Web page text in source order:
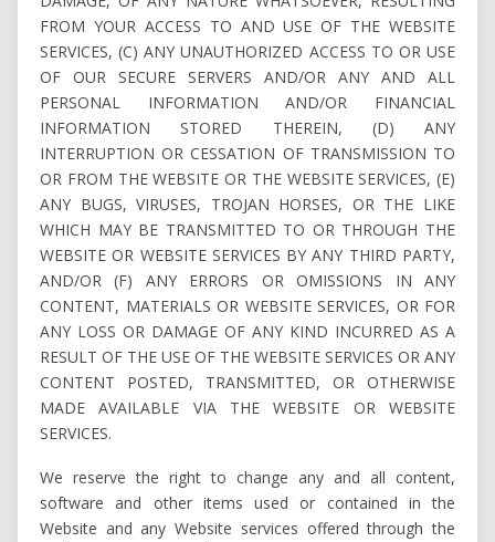
FROM YOUR ACCESS TO AND USE OF THE WEBSITE
SERVICES, (C) ANY UNAUTHORIZED ACCESS TO OR USE
OF OUR SECURE SERVERS AND/OR ANY AND ALL
PERSONAL INFORMATION AND/OR FINANCIAL
INFORMATION STORED THEREIN, (D) ANY
INTERRUPTION OR CESSATION OF TRANSMISSION TO
OR FROM THE WEBSITE OR THE WEBSITE SERVICES, (E)
ANY BUGS, VIRUSES, TROJAN HORSES, OR THE LIKE
WHICH MAY BE TRANSMITTED TO OR THROUGH THE
WEBSITE OR WEBSITE SERVICES BY ANY THIRD PARTY,
AND/OR (F) ANY ERRORS OR OMISSIONS IN ANY
CONTENT, MATERIALS OR WEBSITE SERVICES, OR FOR
ANY LOSS OR DAMAGE OF ANY KIND INCURRED AS A
RESULT OF THE USE OF THE WEBSITE SERVICES OR ANY
CONTENT POSTED, TRANSMITTED, OR OTHERWISE
MADE AVAILABLE VIA THE WEBSITE OR WEBSITE
SERVICES.
We reserve the right to change any and all content,
software and other items used or contained in the
Website and any Website services offered through the